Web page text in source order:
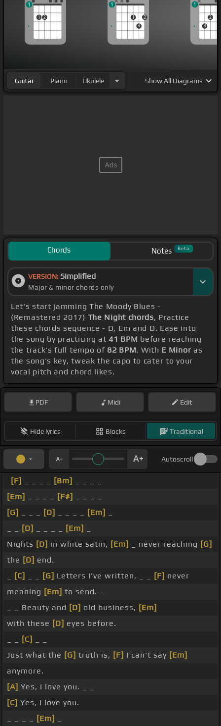
1 2
1
1
3
2
1
3
2
1
Guitar Piano Ukulele ShowAll Diagrams
Chords Notes Beta
VERSION: Simplified
Major & minor chords only
Let's start jamming The Moody Blues -
(Remastered 2017) The Night chords, Practice
these chords sequence - D, Em and D. Ease into
the song by practicing at41 BPM before reaching
the track's full tempo of 82 BPM. With E Minor as
the song's key, tweak the capo to cater to your
vocal pitch and chord likes.
PDF Midi Edit
Hide lyrics Blocks Traditional
Autoscroll
[F] [Bm]
[Em]
[F#]
[G]
[D] [Em]
[D] [Em]
Nights [D] in white satin, [Em] _ never reaching [G]
the [D] end.
[C] [G] Letters I've written, _ _ [F] never
meaning [Em] to send. _
_ _ Beauty and [D] old business, [Em]
with these [D] eyes before.
[C]
Just what the [G] truth is, [F] I can't say [Em]
anymore.
[A] Yes, I love you. _ _
[C] Yes, I love you.
[Em]